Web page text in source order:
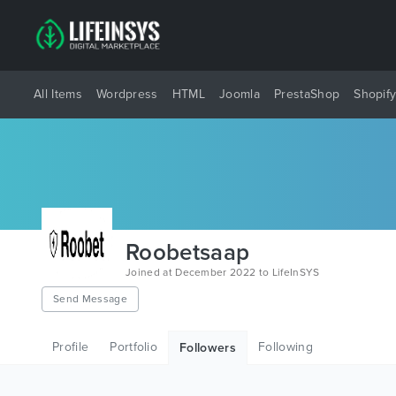
All Items Wordpress HTML Joomla PrestaShop Shopify
Roobetsaap
Joined at December 2022 to LifeInSYS
Send Message
Profile Portfolio Followers Following